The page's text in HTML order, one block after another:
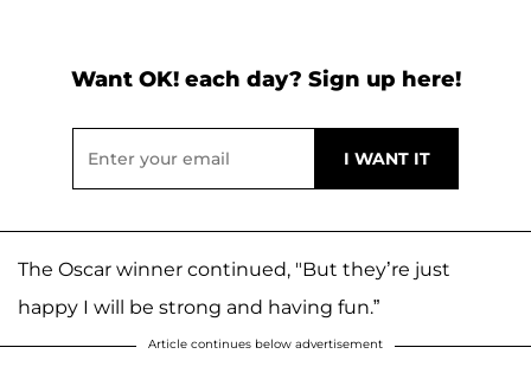
Want OK! each day? Sign up here!
The Oscar winner continued, "But they’re just
happy I will be strong and having fun.”
Article continues below advertisement